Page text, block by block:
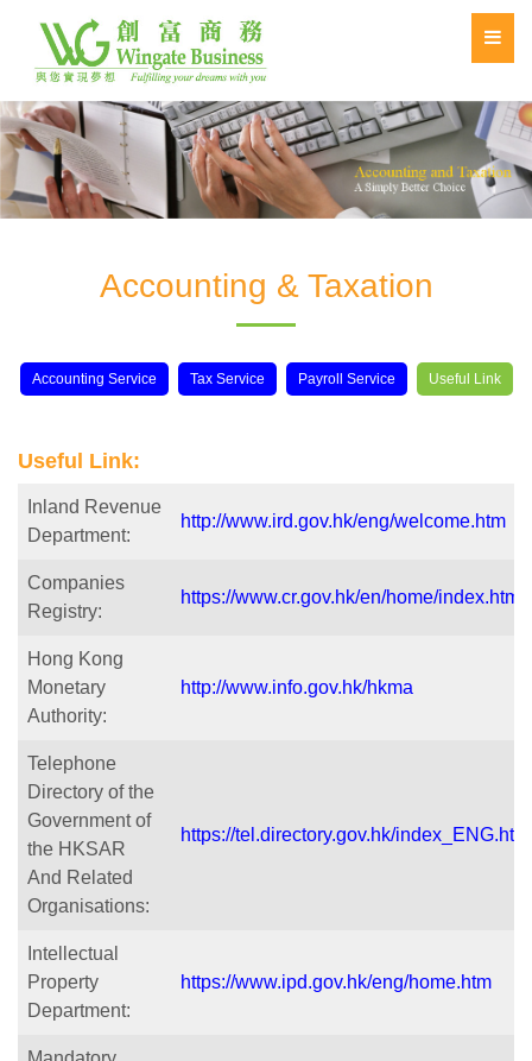
Accounting & Taxation
Accounting Service Tax Service Payroll Service Useful Link
Useful Link:
Inland Revenue
Department:
http://www.ird.gov.hk/eng/welcome.htm
Companies
Registry:
https://www.cr.gov.hk/en/home/index.htm
Hong Kong
Monetary
Authority:
http://www.info.gov.hk/hkma
Telephone
Directory of the
Government of
the HKSAR
And Related
Organisations:
https://tel.directory.gov.hk/
Intellectual
Property
Department:
https://www.ipd.gov.hk/eng/home.htm